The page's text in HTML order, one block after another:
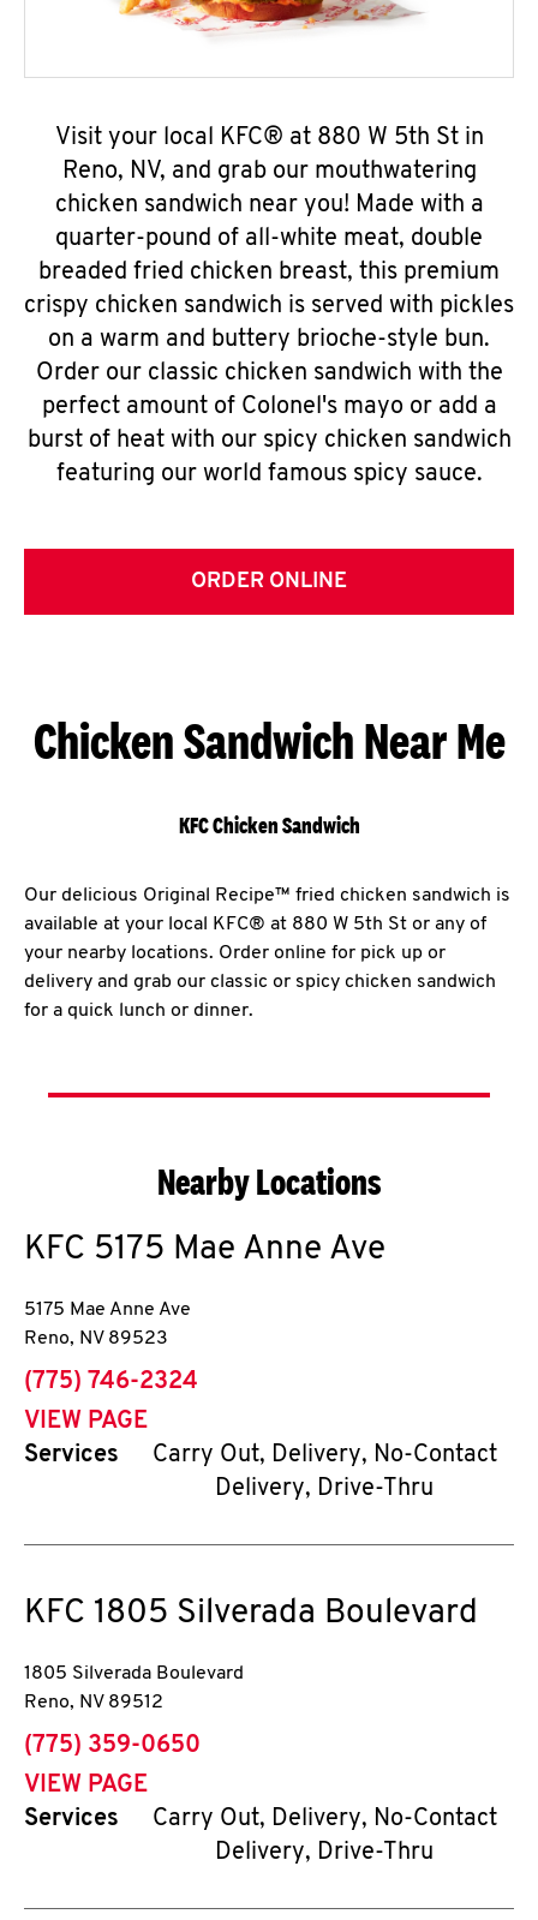
Visit your local KFC® at 880 W 5th St in
Reno, NV, and grab our mouthwatering
chicken sandwich near you! Made with a
quarter-pound of all-white meat, double
breaded fried chicken breast, this premium
crispy chicken sandwich is served with pickles
on a warm and buttery brioche-style bun.
Order our classic chicken sandwich with the
perfect amount of Colonel's mayo or add a
burst of heat with our spicy chicken sandwich
featuring our world famous spicy sauce.
ORDER ONLINE
Chicken Sandwich Near Me
KFC Chicken Sandwich
Our delicious Original Recipe™ fried chicken sandwich is
available at your local KFC® at 880 W 5th St or any of
your nearby locations. Order online for pick up or
delivery and grab our classic or spicy chicken sandwich
for a quick lunch or dinner.
Nearby Locations
KFC 5175 Mae Anne Ave
5175 Mae Anne Ave
Reno, NV 89523
phone
(775) 746-2324
VIEW PAGE
Services
Carry Out, Delivery, No-Contact
Delivery, Drive-Thru
KFC 1805 Silverada Boulevard
1805 Silverada Boulevard
Reno, NV 89512
phone
(775) 359-0650
VIEW PAGE
Services
Carry Out, Delivery, No-Contact
Delivery, Drive-Thru